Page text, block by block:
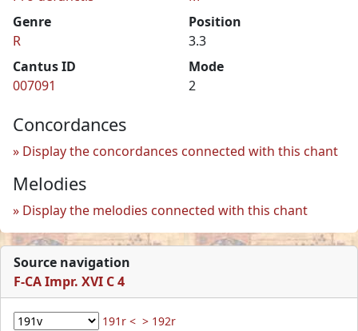
Genre
R
Position
3.3
Cantus ID
007091
Mode
2
Concordances
Display the concordances connected with this chant
Melodies
Display the melodies connected with this chant
Source navigation
F-CA Impr. XVI C 4
191r < > 192r